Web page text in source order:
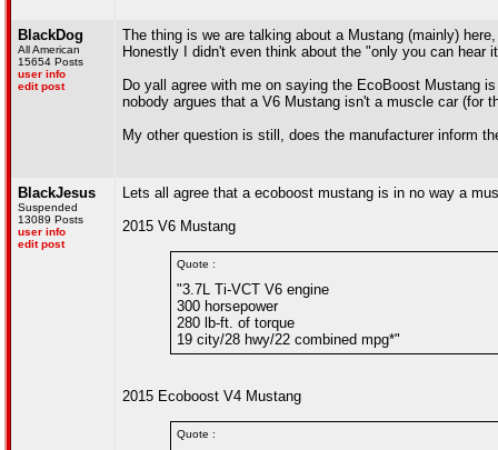
BlackDog
All American
15654 Posts
user info
edit post
The thing is we are talking about a Mustang (mainly)
Honestly I didn't even think about the "only you can hear
Do yall agree with me on saying the EcoBoost Mustang
nobody argues that a V6 Mustang isn't a muscle car (for
My other question is still, does the manufacturer inform
BlackJesus
Suspended
13089 Posts
user info
edit post
Lets all agree that a ecoboost mustang is in no way a
2015 V6 Mustang
Quote :
"3.7L Ti-VCT V6 engine
300 horsepower
280 lb-ft. of torque
19 city/28 hwy/22 combined mpg*"
2015 Ecoboost V4 Mustang
Quote :